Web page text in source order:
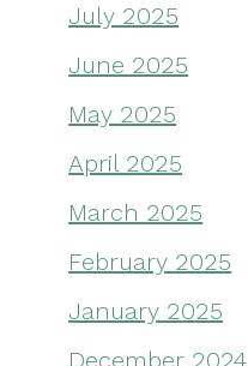
July 2025
June 2025
May 2025
April 2025
March 2025
February 2025
January 2025